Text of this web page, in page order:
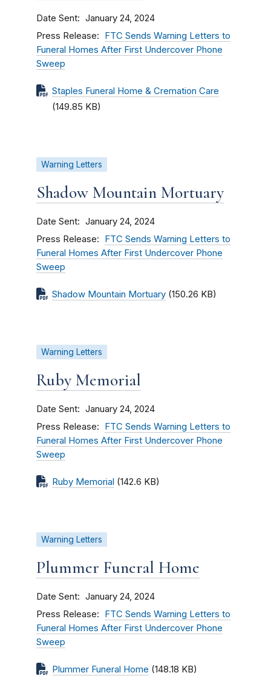
Date Sent January 24, 2024
Press Release
FTC Sends Warning Letters to
Funeral Homes After First Undercover Phone
Sweep
Staples Funeral Home & Cremation Care
(149.85 KB)
Warning Letters
Shadow Mountain Mortuary
Date Sent January 24, 2024
Press Release
FTC Sends Warning Letters to
Funeral Homes After First Undercover Phone
Sweep
Shadow Mountain Mortuary (150.26 KB)
Warning Letters
Ruby Memorial
Date Sent January 24, 2024
Press Release
FTC Sends Warning Letters to
Funeral Homes After First Undercover Phone
Sweep
Ruby Memorial (142.6 KB)
Warning Letters
Plummer Funeral Home
Date Sent January 24, 2024
Press Release
FTC Sends Warning Letters to
Funeral Homes After First Undercover Phone
Sweep
Plummer Funeral Home (148.18 KB)